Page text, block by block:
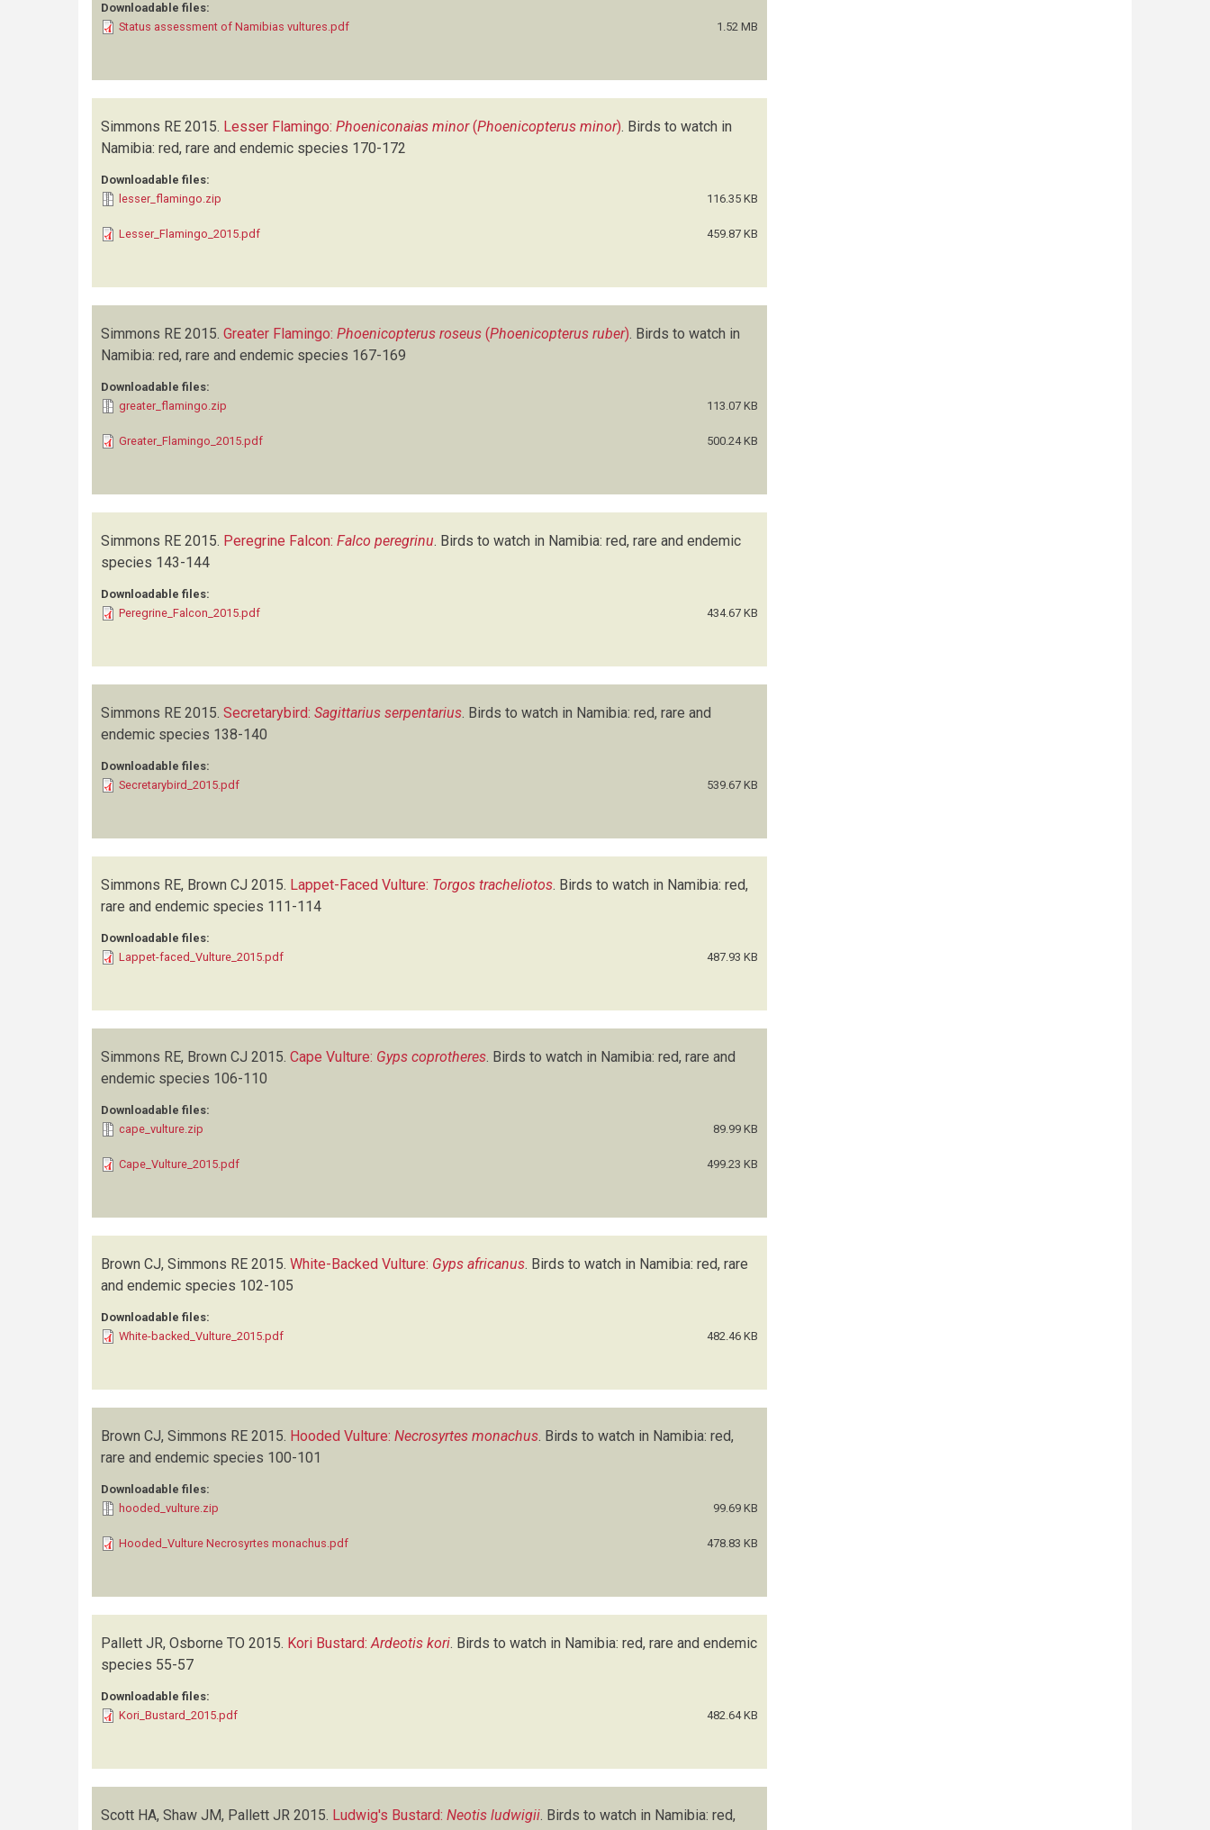
Downloadable files:
Status assessment of Namibias vultures.pdf
1.52 MB
Simmons RE 2015. Lesser Flamingo: Phoeniconaias minor(Phoenicopterus minor). Birds to watch in
Namibia: red, rare and endemic species 170-172
Downloadable files:
lesser_flamingo.zip
116.35 KB
Lesser_Flamingo_2015.pdf 459.87 KB
Simmons RE 2015. Greater Flamingo: Phoenicopterus roseus (Phoenicopterus ruber). Birds to watch in
Namibia: red, rare and endemic species 167-169
Downloadable files:
greater_flamingo.zip
113.07 KB
Greater_Flamingo_2015.pdf 500.24 KB
Simmons RE 2015. Peregrine Falcon: Falco peregrinu. Birds to watch in Namibia: red, rare and endemic
species 143-144
Downloadable files:
Peregrine_Falcon_2015.pdf
434.67 KB
Simmons RE 2015. Secretarybird: Sagittarius serpentarius. Birds to watch in Namibia: red, rare and
endemic species 138-140
Downloadable files:
Secretarybird_2015.pdf
539.67 KB
Simmons RE, Brown CJ 2015. Lappet-Faced Vulture: Torgos tracheliotos. Birds to watch in Namibia: red,
rare and endemic species 111-114
Downloadable files:
Lappet-faced_Vulture_2015.pdf
487.93 KB
Simmons RE, Brown CJ 2015. Cape Vulture: Gyps coprotheres. Birds to watch in Namibia: red, rare and
endemic species 106-110
Downloadable files:
cape_vulture.zip
89.99 KB
Cape_Vulture_2015.pdf 499.23 KB
Brown CJ, Simmons RE 2015. White-Backed Vulture: Gyps africanus. Birds to watch in Namibia: red, rare
and endemic species 102-105
Downloadable files:
White-backed_Vulture_2015.pdf
482.46 KB
Brown CJ, Simmons RE 2015. Hooded Vulture: Necrosyrtes monachus. Birds to watch in Namibia: red,
rare and endemic species 100-101
Downloadable files:
hooded_vulture.zip
99.69 KB
Hooded_Vulture Necrosyrtes monachus.pdf 478.83 KB
Pallett JR, Osborne TO 2015. Kori Bustard:Ardeotis kori. Birds to watch in Namibia: red, rare and endemic
species 55-57
Downloadable files:
Kori_Bustard_2015.pdf
482.64 KB
Scott HA, Shaw JM, Pallett JR 2015. Ludwig's Bustard: Neotis ludwigii. Birds to watch in Namibia: red,